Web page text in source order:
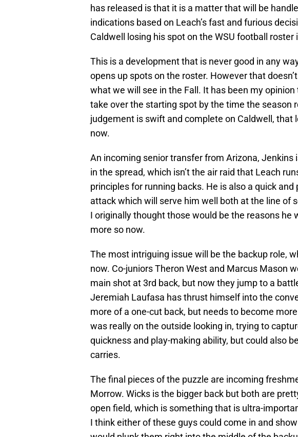
has released is that it is a matter that will be
indications based on Leach’s fast and furious
Caldwell losing his spot on the WSU football roster
This is a development that is never good in any
opens up spots on the roster. However that
what we will see in the Fall. It has been my
take over the starting spot by the time the season
judgement is swift and complete on Caldwell, that
now.
An incoming senior transfer from Arizona,
in the spread, which isn’t the air raid that Leach
principles for running backs. He is also a quick
attack which will serve him well both at the line of
I originally thought those would be the reasons he
more so now.
The most intriguing issue will be the backup role,
now. Co-juniors Theron West and Marcus Mason
main shot at 3rd back, but now they jump to a
Jeremiah Laufasa has thrust himself into the
more of a one-cut back, but needs to become
was really on the outside looking in, trying to
quickness and play-making ability, but could also
carries.
The final pieces of the puzzle are incoming
Morrow. Wicks is the bigger back but both are
open field, which is something that is ultra-
I think either of these guys could come in and